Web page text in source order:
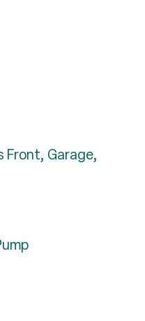
Front, Garage,